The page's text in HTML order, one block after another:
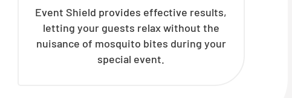
Event Shield provides effective results,
letting your guests relax without the
nuisance of mosquito bites during your
special event.